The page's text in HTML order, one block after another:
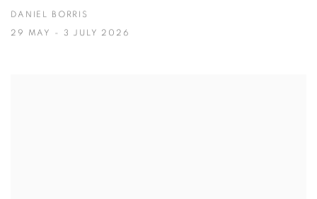
DANIEL BORRIS
29 MAY - 3 JULY 2026